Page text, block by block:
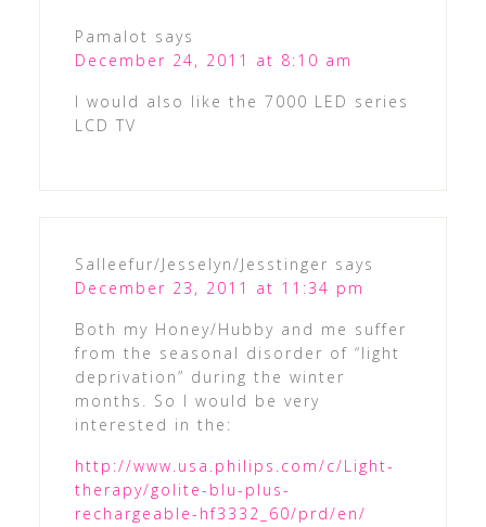
Pamalot says
December 24, 2011 at 8:10 am
I would also like the 7000 LED series
LCD TV
Salleefur/Jesselyn/Jesstinger says
December 23, 2011 at 11:34 pm
Both my Honey/Hubby and me suffer
from the seasonal disorder of “light
deprivation” during the winter
months. So I would be very
interested in the:
http://www.usa.philips.com/c/Light-
therapy/golite-blu-plus-
rechargeable-hf3332_60/prd/en/